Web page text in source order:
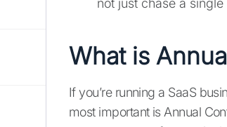
not just chase a single
What is
If you’re running a SaaS
most important is Annual